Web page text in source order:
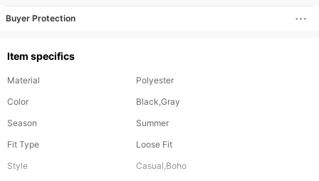
Buyer Protection
Item specifics
Material
Polyester
Color
Black,Gray
Season
Summer
Fit Type
Loose Fit
Style
Casual,Boho